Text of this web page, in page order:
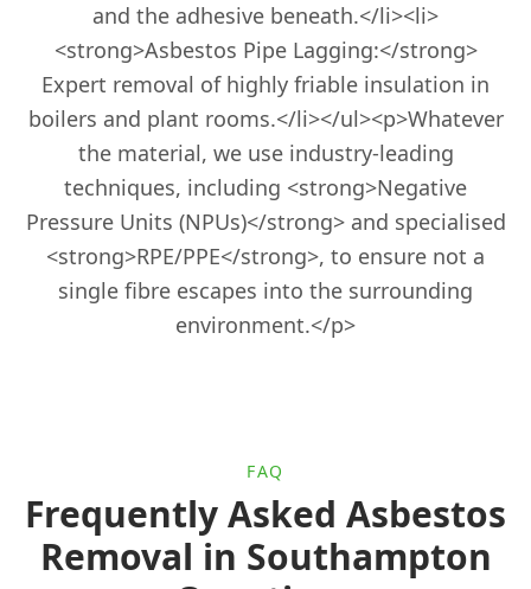
Horndean
Ludgershall
Lymington
and the adhesive beneath.</li><li>
<strong>Asbestos Pipe Lagging:</strong>
Expert removal of highly friable insulation in
boilers and plant rooms.</li></ul><p>Whatever
the material, we use industry-leading
techniques, including <strong>Negative
Pressure Units (NPUs)</strong> and specialised
<strong>RPE/PPE</strong>, to ensure not a
single fibre escapes into the surrounding
environment.</p>
FAQ
Frequently Asked Asbestos
Removal in Southampton